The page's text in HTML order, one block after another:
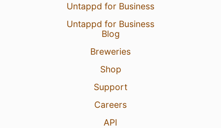
Untappd for Business
Untappd for Business
Blog
Breweries
Shop
Support
Careers
API